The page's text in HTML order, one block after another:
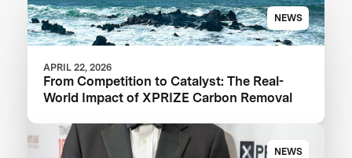
NEWS
APRIL 22, 2026
From Competition to Catalyst: The Real-
World Impact of XPRIZE Carbon Removal
NEWS